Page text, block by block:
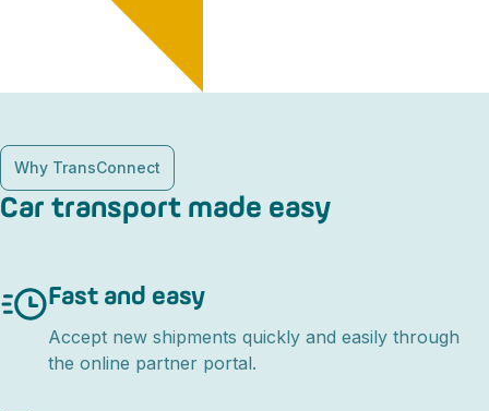
Why TransConnect
Car transport made easy
Fast and easy
Accept new shipments quickly and easily through
the online partner portal.